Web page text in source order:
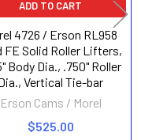
ADD TO CART
4726 / Erson RL958
FE Solid Roller Lifters,
Body Dia., .750" Roller
Vertical Tie-bar
Erson Cams / Morel
$525.00